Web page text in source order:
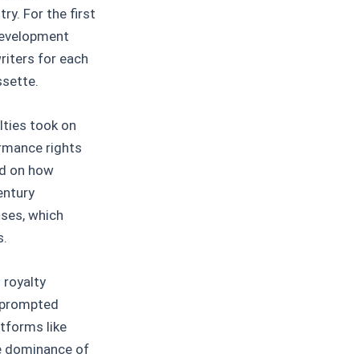
For the first
for each
took on
rights
on how
which
royalty
like
dominance of